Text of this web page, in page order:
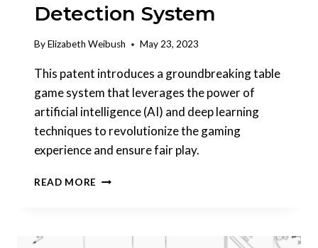
Detection System
ByElizabeth Weibush May 23, 2023
This patent introduces a groundbreaking table
game system that leverages the power of
artificial intelligence (AI) and deep learning
techniques to revolutionize the gaming
experience and ensure fair play.
READ MORE INTERESTING